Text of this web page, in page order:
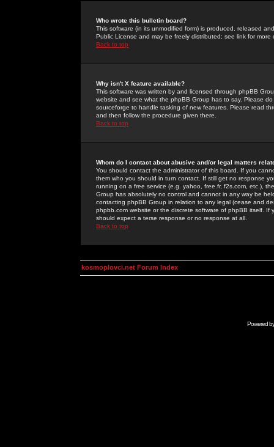
Who wrote this bulletin board?
This software (in its unmodified form) is produced, released
Public License and may be freely distributed; see link for more
Back to top
Why isn't X feature available?
This software was written by and licensed through phpBB
website and see what the phpBB Group has to say. Please
sourceforge to handle tasking of new features. Please read
and then follow the procedure given there.
Back to top
Whom do I contact about abusive and/or legal matters
You should contact the administrator of this board. If you
them who you should in turn contact. If still get no response
running on a free service (e.g. yahoo, free.fr, f2s.com, etc.),
Group has absolutely no control and cannot in any way be
contacting phpBB Group in relation to any legal (cease and
phpbb.com website or the discrete software of phpBB itself.
should expect a terse response or no response at all.
Back to top
kosmoplovci.net Forum Index
Powered